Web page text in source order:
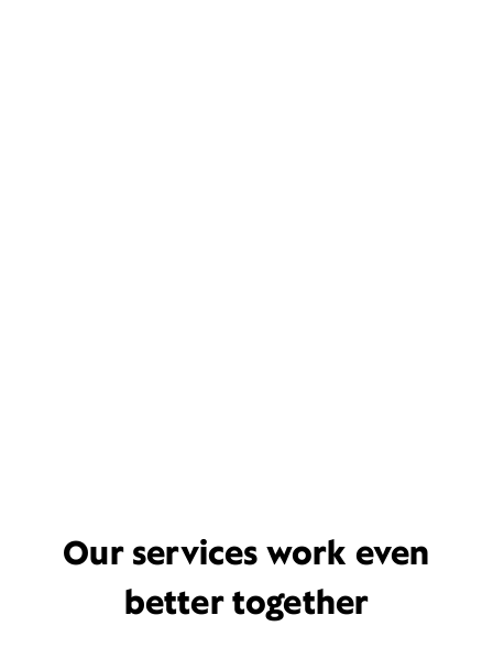
Our services work even
better together